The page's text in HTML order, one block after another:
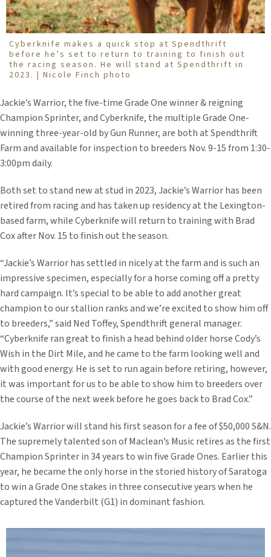
Cyberknife makes a quick stop at Spendthrift
before he’s set to return to training to finish out
the racing season. He will stand at Spendthrift in
2023. | Nicole Finch photo
Jackie’s Warrior, the five-time Grade One winner & reigning
Champion Sprinter, and Cyberknife, the multiple Grade One-
winning three-year-old by Gun Runner, are both at Spendthrift
Farm and available for inspection to breeders Nov. 9-15 from 1:30-
3:00pm daily.
Both set to stand new at stud in 2023, Jackie’s Warrior has been
retired from racing and has taken up residency at the Lexington-
based farm, while Cyberknife will return to training with Brad
Cox after Nov. 15 to finish out the season.
“Jackie’s Warrior has settled in nicely at the farm and is such an
impressive specimen, especially for a horse coming off a pretty
hard campaign. It’s special to be able to add another great
champion to our stallion ranks and we’re excited to show him off
to breeders,” said Ned Toffey, Spendthrift general manager.
“Cyberknife ran great to finish a head behind older horse Cody’s
Wish in the Dirt Mile, and he came to the farm looking well and
with good energy. He is set to run again before retiring, however,
it was important for us to be able to show him to breeders over
the course of the next week before he goes back to Brad Cox.”
Jackie’s Warrior will stand his first season for a fee of $50,000 S&N.
The supremely talented son of Maclean’s Music retires as the first
Champion Sprinter in 34 years to win five Grade Ones. Earlier this
year, he became the only horse in the storied history of Saratoga
to win a Grade One stakes in three consecutive years when he
captured the Vanderbilt (G1) in dominant fashion.